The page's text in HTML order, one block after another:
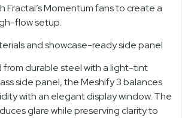
Fractal’s Momentum fans to create a
flow setup.
and showcase-ready side panel
durable steel with a light-tint
side panel, the Meshify 3 balances
with an elegant display window. The
glare while preserving clarity to